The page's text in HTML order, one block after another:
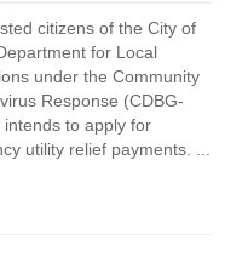
citizens of the City of
for Local
under the Community
Response (CDBG-
to apply for
utility relief payments. ...